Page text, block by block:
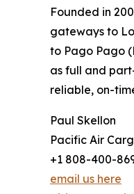
Founded in
gateways to
to Pago Pago
as full and
reliable, on-
Paul Skellon
Pacific Air
+1 808-400-
email us here